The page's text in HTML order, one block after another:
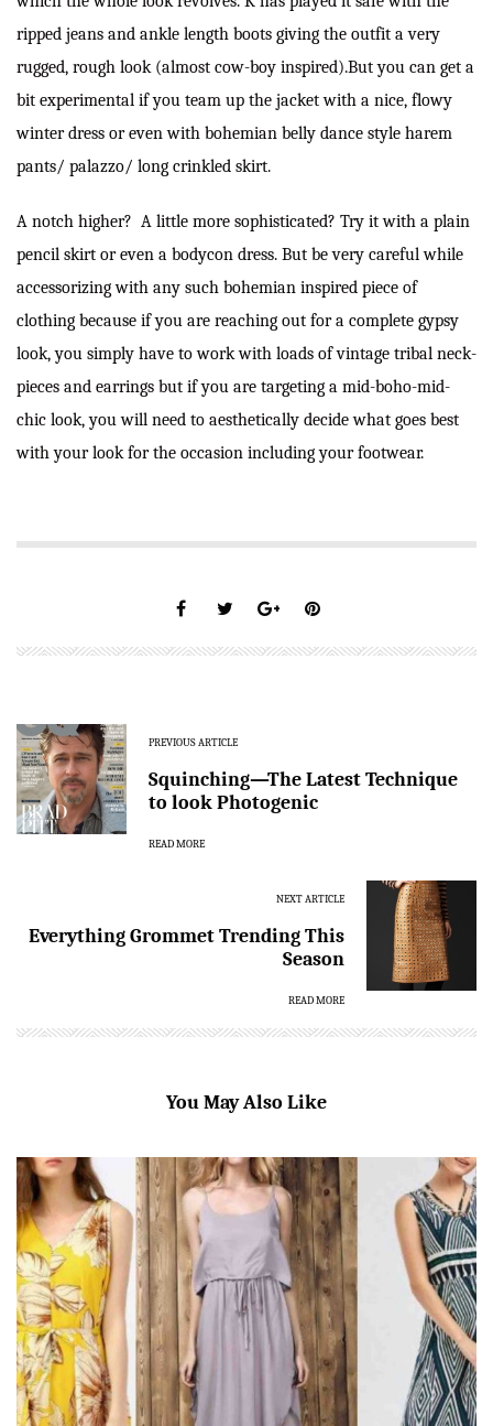
ripped jeans and ankle length boots giving the outfit a very
rugged, rough look (almost cow-boy inspired).But you can get a
bit experimental if you team up the jacket with a nice, flowy
winter dress or even with bohemian belly dance style harem
pants/ palazzo/ long crinkled skirt.
A notch higher? A little more sophisticated? Try it with a plain
pencil skirt or even a bodycon dress. But be very careful while
accessorizing with any such bohemian inspired piece of
clothing because if you are reaching out for a complete gypsy
look, you simply have to work with loads of vintage tribal neck-
pieces and earrings but if you are targeting a mid-boho-mid-
chic look, you will need to aesthetically decide what goes best
with your look for the occasion including your footwear.
PREVIOUS ARTICLE
Squinching—The Latest Technique
to look Photogenic
READ MORE
NEXT ARTICLE
Everything Grommet Trending This
Season
READ MORE
You May Also Like